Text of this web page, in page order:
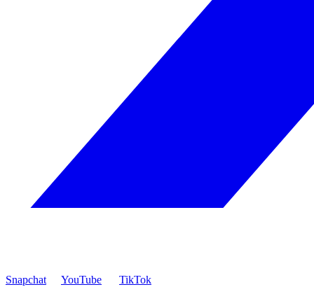
Snapchat YouTube TikTok